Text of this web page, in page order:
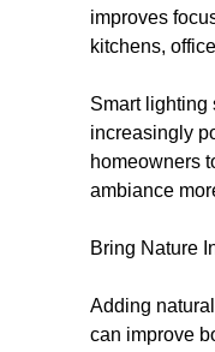
improves
kitchens,
Smart lighting
increasingly
homeowners
ambiance
Bring Nature
Adding
can improve